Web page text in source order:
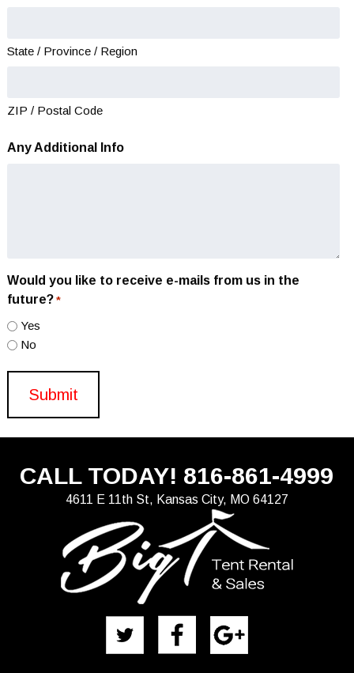
State / Province / Region
ZIP / Postal Code
Any Additional Info
Would you like to receive e-mails from us in the
future? *
Yes
No
CALL TODAY! 816-861-4999
4611 E 11th St, Kansas City, MO 64127